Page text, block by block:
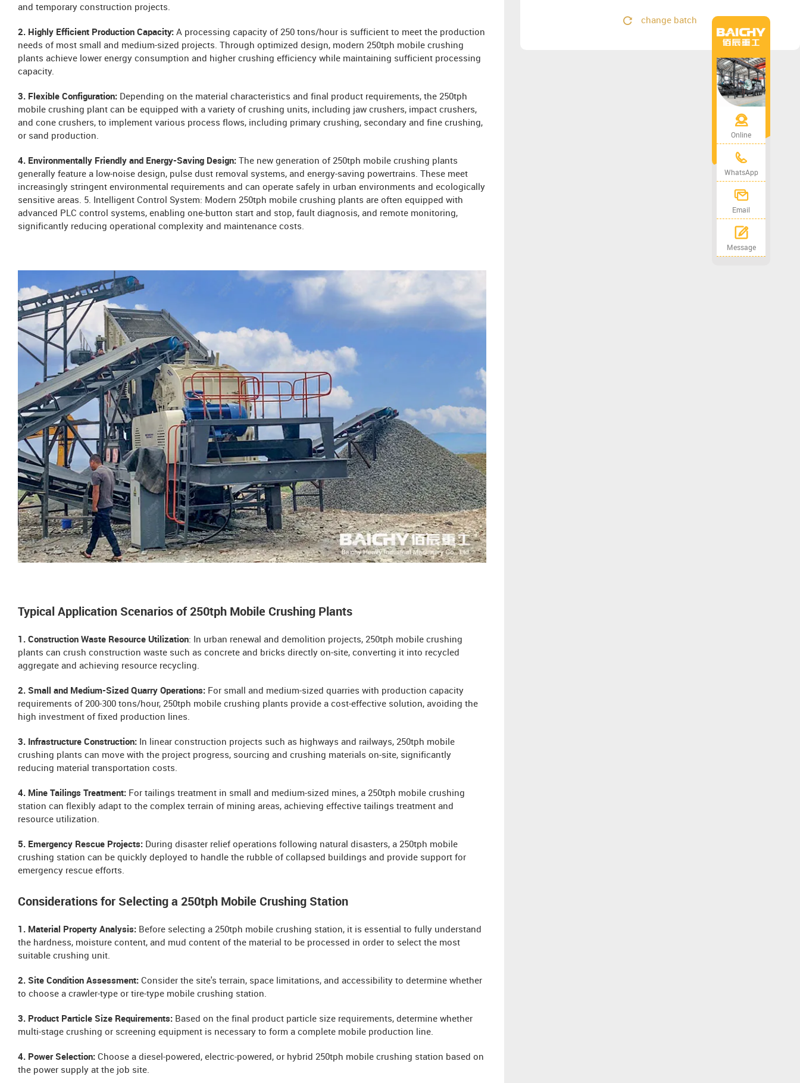
and temporary construction projects.
2. Highly Efficient Production Capacity: A processing capacity of 250 tons/hour is sufficient to meet the production
needs of most small and medium-sized projects. Through optimized design, modern 250tph mobile crushing
plants achieve lower energy consumption and higher crushing efficiency while maintaining sufficient processing
capacity.
3. Flexible Configuration: Depending on the material characteristics and final product requirements, the 250tph
mobile crushing plant can be equipped with a variety of crushing units, including jaw crushers, impact crushers,
and cone crushers, to implement various process flows, including primary crushing, secondary and fine crushing,
or sand production.
4. Environmentally Friendly and Energy-Saving Design:
The new generation of 250tph mobile crushing plants
generally feature a low-noise design, pulse dust removal systems, and energy-saving powertrains. These meet
increasingly stringent environmental requirements and can operate safely in urban environments and ecologically
sensitive areas. 5. Intelligent Control System: Modern 250tph mobile crushing plants are often equipped with
advanced PLC control systems, enabling one-button start and stop, fault diagnosis, and remote monitoring,
significantly reducing operational complexity and maintenance costs.
Typical Application Scenarios of 250tph Mobile Crushing Plants
1. Construction Waste Resource Utilization: In urban renewal and demolition projects, 250tph mobile crushing
plants can crush construction waste such as concrete and bricks directly on-site, converting it into recycled
aggregate and achieving resource recycling.
2. Small and Medium-Sized Quarry Operations: For small and medium-sized quarries with production capacity
requirements of 200-300 tons/hour, 250tph mobile crushing plants provide a cost-effective solution, avoiding the
high investment of fixed production lines.
3. Infrastructure Construction: In linear construction projects such as highways and railways, 250tph mobile
crushing plants can move with the project progress, sourcing and crushing materials on-site, significantly
reducing material transportation costs.
4. Mine Tailings Treatment: For tailings treatment in small and medium-sized mines, a 250tph mobile crushing
station can flexibly adapt to the complex terrain of mining areas, achieving effective tailings treatment and
resource utilization.
5. Emergency Rescue Projects: During disaster relief operations following natural disasters, a 250tph mobile
crushing station can be quickly deployed to handle the rubble of collapsed buildings and provide support for
emergency rescue efforts.
Considerations for Selecting a 250tph Mobile Crushing Station
1. Material Property Analysis: Before selecting a 250tph mobile crushing station, it is essential to fully understand
the hardness, moisture content, and mud content of the material to be processed in order to select the most
suitable crushing unit.
2. Site Condition Assessment: Consider the site's terrain, space limitations, and accessibility to determine whether
to choose a crawler-type or tire-type mobile crushing station.
3. Product Particle Size Requirements: Based on the final product particle size requirements, determine whether
multi-stage crushing or screening equipment is necessary to form a complete mobile production line.
4. Power Selection: Choose a diesel-powered, electric-powered, or hybrid 250tph mobile crushing station based on
the power supply at the job site.
change batch
Online
WhatsApp
Email
Message